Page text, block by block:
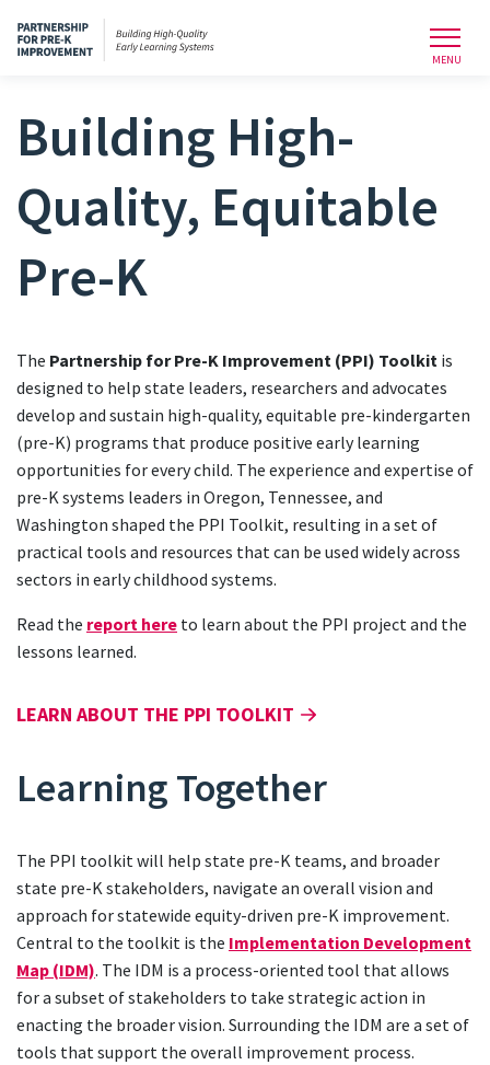
MENU
Building High-
Quality, Equitable
Pre-K
The Partnership for Pre-K Improvement (PPI) Toolkit is
designed to help state leaders, researchers and advocates
develop and sustain high-quality, equitable pre-kindergarten
(pre-K) programs that produce positive early learning
opportunities for every child. The experience and expertise of
pre-K systems leaders in Oregon, Tennessee, and
Washington shaped the PPI Toolkit, resulting in a set of
practical tools and resources that can be used widely across
sectors in early childhood systems.
Read the report here to learn about the PPI project and the
lessons learned.
LEARN ABOUT THE PPI TOOLKIT
Learning Together
The PPI toolkit will help state pre-K teams, and broader
state pre-K stakeholders, navigate an overall vision and
approach for statewide equity-driven pre-K improvement.
Central to the toolkit is the Implementation Development
Map (IDM). The IDM is a process-oriented tool that allows
for a subset of stakeholders to take strategic action in
enacting the broader vision. Surrounding the IDM are a set of
tools that support the overall improvement process.